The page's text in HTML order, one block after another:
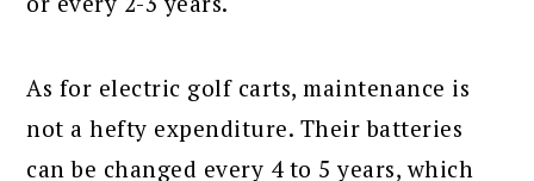
As for electric golf carts, maintenance is
not a hefty expenditure. Their batteries
can be changed every 4 to 5 years, which